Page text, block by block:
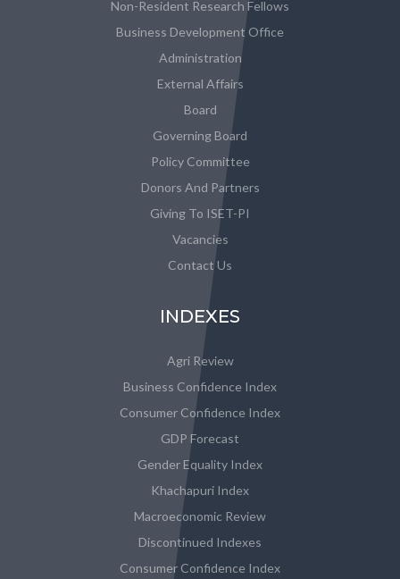
Non-Resident Research Fellows
Business Development Office
Administration
External Affairs
Board
Governing Board
Policy Committee
Donors And Partners
Giving To ISET-PI
Vacancies
Contact Us
INDEXES
Agri Review
Business Confidence Index
Consumer Confidence Index
GDP Forecast
Gender Equality Index
Khachapuri Index
Macroeconomic Review
Discontinued Indexes
Consumer Confidence Index